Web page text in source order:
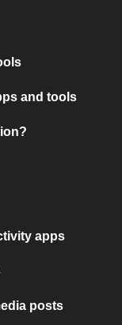
and tools
apps
posts